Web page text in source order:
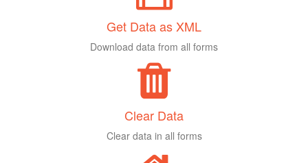
Get Data as XML
Download data from all forms
Clear Data
Clear data in all forms